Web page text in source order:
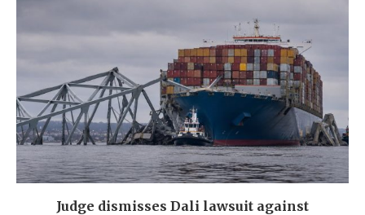
Judge dismisses Dali lawsuit against